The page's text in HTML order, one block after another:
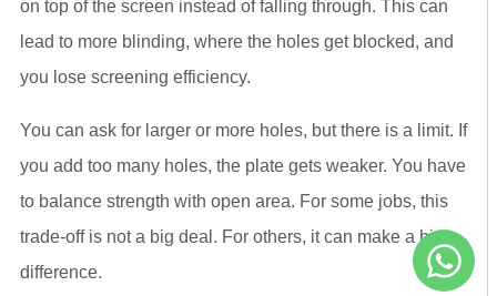
on top of the screen instead of falling through. This can
lead to more blinding, where the holes get blocked, and
you lose screening efficiency.
You can ask for larger or more holes, but there is a limit. If
you add too many holes, the plate gets weaker. You have
to balance strength with open area. For some jobs, this
trade-off is not a big deal. For others, it can make a big
difference.